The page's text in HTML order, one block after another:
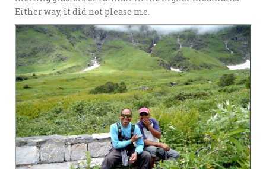
Either way, it did not please me.